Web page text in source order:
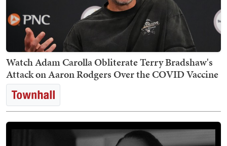
Watch Adam Carolla Obliterate Terry Bradshaw's
Attack on Aaron Rodgers Over the COVID Vaccine